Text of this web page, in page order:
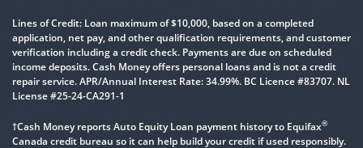
Lines of Credit: Loan maximum of $10,000, based on a completed
application, net pay, and other qualification requirements, and customer
verification including a credit check. Payments are due on scheduled
income deposits. Cash Money offers personal loans and is not a credit
repair service. APR/Annual Interest Rate: 34.99%. BC Licence #83707. NL
License #25-24-CA291-1
†Cash Money reports Auto Equity Loan payment history to Equifax®
Canada credit bureau so it can help build your credit if used responsibly.